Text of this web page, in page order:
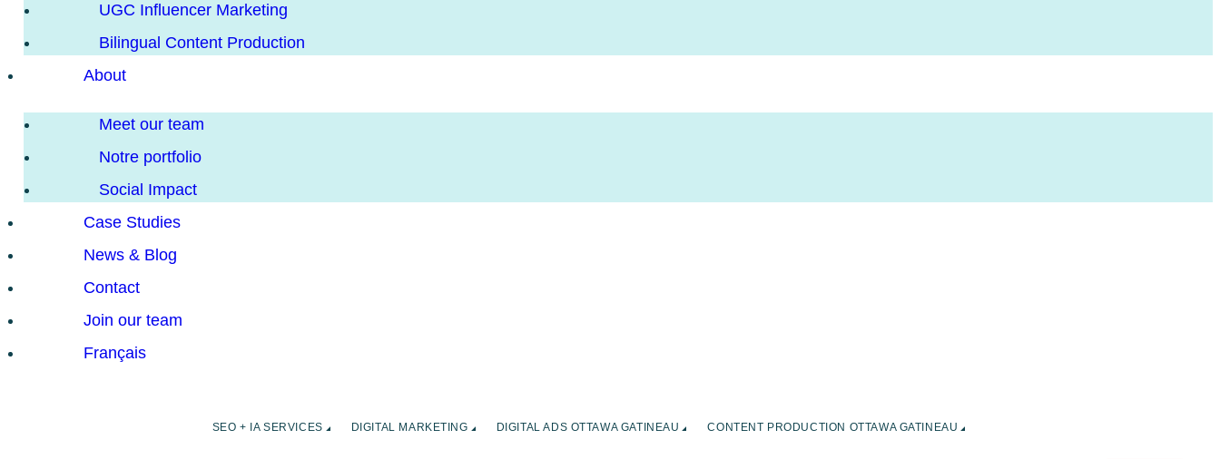
UGC Influencer Marketing
Bilingual Content Production
About
Meet our team
Notre portfolio
Social Impact
Case Studies
News & Blog
Contact
Join our team
Français
SEO + IA SERVICES DIGITAL MARKETING DIGITAL ADS OTTAWA GATINEAU CONTENT PRODUCTION OTTAWA GATINEAU